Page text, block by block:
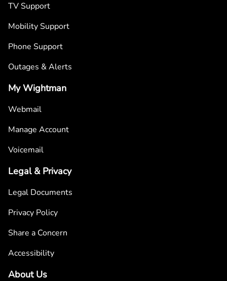
TV Support
Mobility Support
Phone Support
Outages & Alerts
My Wightman
Webmail
Manage Account
Voicemail
Legal & Privacy
Legal Documents
Privacy Policy
Share a Concern
Accessibility
About Us